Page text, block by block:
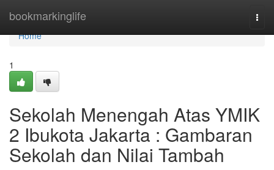
bookmarkinglife
Home
Home
1
Sekolah Menengah Atas YMIK
2 Ibukota Jakarta : Gambaran
Sekolah dan Nilai Tambah